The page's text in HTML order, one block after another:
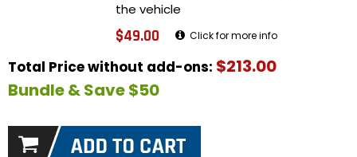
the vehicle
$49.00 Click for more info
Total Price without add-ons: $213.00
Bundle & Save $50